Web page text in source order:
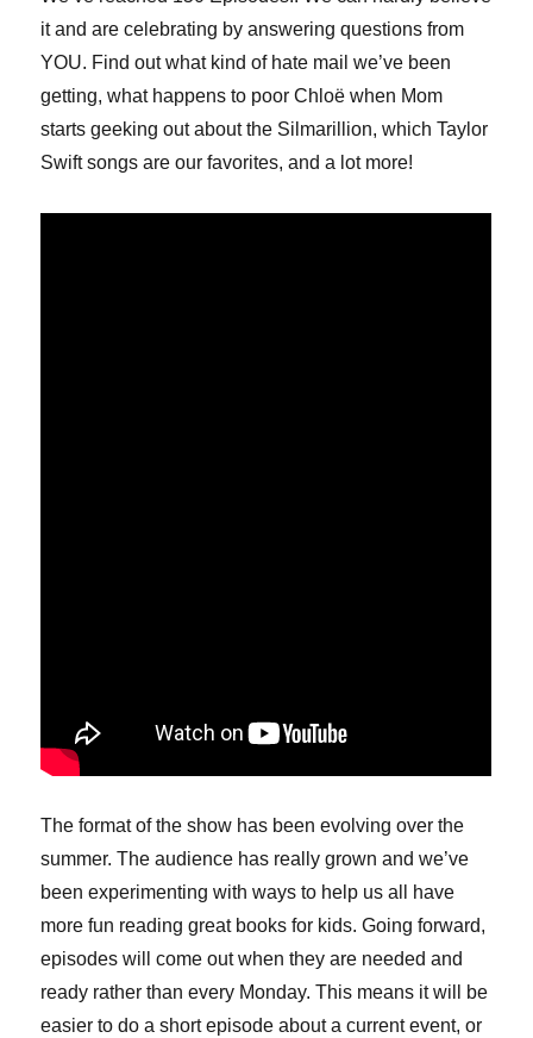
it and are celebrating by answering questions from
YOU. Find out what kind of hate mail we’ve been
getting, what happens to poor Chloë when Mom
starts geeking out about the Silmarillion, which Taylor
Swift songs are our favorites, and a lot more!
The format of the show has been evolving over the
summer. The audience has really grown and we’ve
been experimenting with ways to help us all have
more fun reading great books for kids. Going forward,
episodes will come out when they are needed and
ready rather than every Monday. This means it will be
easier to do a short episode about a current event, or